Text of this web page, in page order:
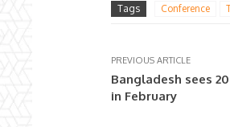
Tags Conference
PREVIOUS ARTICLE
Bangladesh sees
in February